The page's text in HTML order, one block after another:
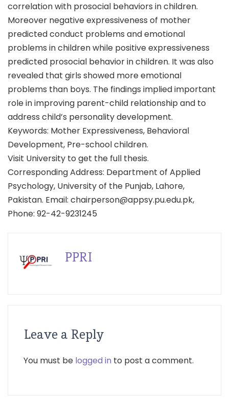
correlation with prosocial behaviors in children.
Moreover negative expressiveness of mother
predicted conduct problems and emotional
problems in children while positive expressiveness
predicted prosocial behavior in children. It was also
revealed that girls showed more emotional
problems than boys. The findings implied important
role in improving parent-child relationship and to
address child’s personality development.
Keywords: Mother Expressiveness, Behavioral
Development, Pre-school children.
Visit University to get the full thesis.
Corresponding Address: Department of Applied
Psychology, University of the Punjab, Lahore,
Pakistan. Email: chairperson@appsy.pu.edu.pk,
Phone: 92-42-9231245
PPRI
Leave a Reply
You must be logged in to post a comment.